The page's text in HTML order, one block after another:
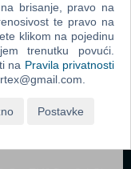
Content Modes -
console versions,
the PC version.
Left 4 Dead 2
free via the April 5
No Mercy
Infected appearing
Feature - The
that have been
brisanje, pravo na
te pravo na
klikom na pojedinu
trenutku povući.
na Pravila privatnosti
Postavke